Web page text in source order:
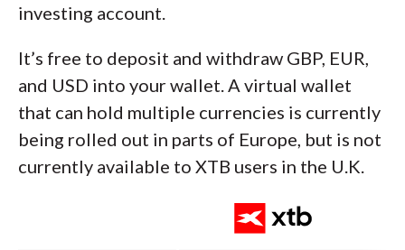
investing account.
It’s free to deposit and withdraw GBP, EUR,
and USD into your wallet. A virtual wallet
that can hold multiple currencies is currently
being rolled out in parts of Europe, but is not
currently available to XTB users in the U.K.